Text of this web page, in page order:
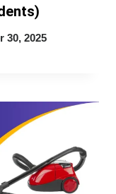
30, 2025